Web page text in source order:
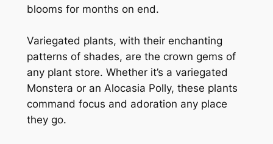
blooms for months on end.
Variegated plants, with their enchanting
patterns of shades, are the crown gems of
any plant store. Whether it’s a variegated
Monstera or an Alocasia Polly, these plants
command focus and adoration any place
they go.